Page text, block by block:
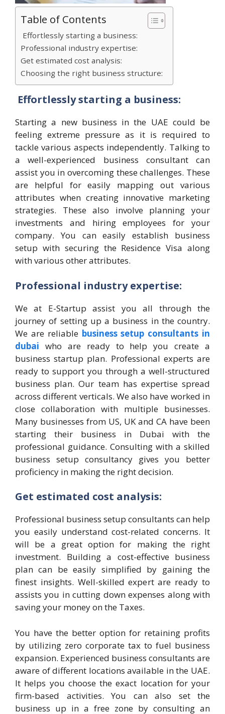
Table of Contents
Effortlessly starting a business:
Professional industry expertise:
Get estimated cost analysis:
Choosing the right business structure:
Effortlessly starting a business:
Starting a new business in the UAE could be
feeling extreme pressure as it is required to
tackle various aspects independently. Talking to
a well-experienced business consultant can
assist you in overcoming these challenges. These
are helpful for easily mapping out various
attributes when creating innovative marketing
strategies. These also involve planning your
investments and hiring employees for your
company. You can easily establish business
setup with securing the Residence Visa along
with various other attributes.
Professional industry expertise:
We at E-Startup assist you all through the
journey of setting up a business in the country.
We are reliable business setup consultants in
dubai who are ready to help you create a
business startup plan. Professional experts are
ready to support you through a well-structured
business plan. Our team has expertise spread
across different verticals. We also have worked in
close collaboration with multiple businesses.
Many businesses from US, UK and CA have been
starting their business in Dubai with the
professional guidance. Consulting with a skilled
business setup consultancy gives you better
proficiency in making the right decision.
Get estimated cost analysis:
Professional business setup consultants can help
you easily understand cost-related concerns. It
will be a great option for making the right
investment. Building a cost-effective business
plan can be easily simplified by gaining the
finest insights. Well-skilled expert are ready to
assists you in cutting down expenses along with
saving your money on the Taxes.
You have the better option for retaining profits
by utilizing zero corporate tax to fuel business
expansion. Experienced business consultants are
aware of different locations available in the UAE.
It helps you choose the exact location for your
firm-based activities. You can also set the
business up in a free zone by consulting an